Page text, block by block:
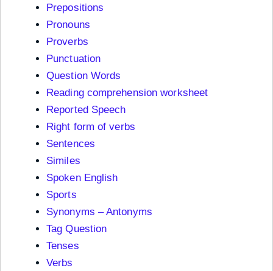
Prepositions
Pronouns
Proverbs
Punctuation
Question Words
Reading comprehension worksheet
Reported Speech
Right form of verbs
Sentences
Similes
Spoken English
Sports
Synonyms – Antonyms
Tag Question
Tenses
Verbs